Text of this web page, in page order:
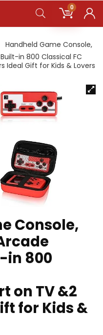
0
Handheld Game Console,
in 800 Classical FC
Ideal Gift for Kids & Lovers
Console,
in 800
on TV &2
for Kids &